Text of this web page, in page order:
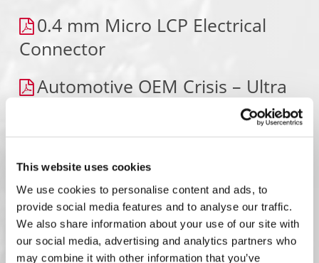
This website uses cookies
We use cookies to personalise content and ads, to
provide social media features and to analyse our traffic.
We also share information about your use of our site with
our social media, advertising and analytics partners who
may combine it with other information that you’ve
0.4 mm Micro LCP Electrical
Connector
Automotive OEM Crisis – Ultra
Connector
Adding Capacity “The Matrix
Way” – TESLA